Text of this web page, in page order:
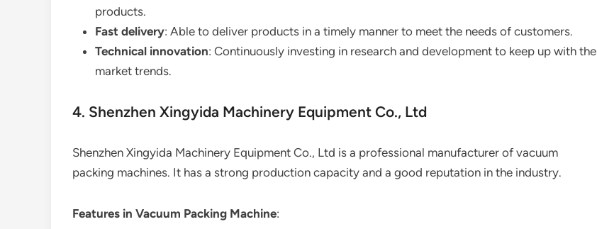
products.
Fast delivery: Able to deliver products in a timely manner to meet the needs of customers.
Technical innovation: Continuously investing in research and development to keep up with the
market trends.
4. Shenzhen Xingyida Machinery Equipment Co., Ltd
Shenzhen Xingyida Machinery Equipment Co., Ltd is a professional manufacturer of vacuum
packing machines. It has a strong production capacity and a good reputation in the industry.
Features in Vacuum Packing Machine: